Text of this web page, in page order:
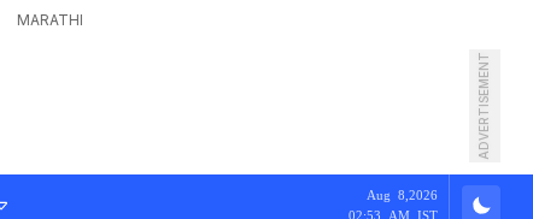
MARATHI
ADVERTISEMENT
Aug 8,2026
02:53 AM IST